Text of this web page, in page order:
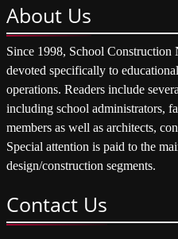
About Us
Since 1998, School Construction
devoted specifically to
operations. Readers include
including school administrators,
members as well as architects,
Special attention is paid to the
design/construction segments.
Contact Us